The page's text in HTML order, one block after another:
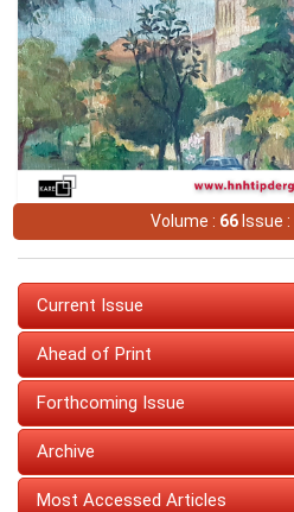
Volume : 66Issue :
Current Issue
Ahead of Print
Forthcoming Issue
Archive
Most Accessed Articles